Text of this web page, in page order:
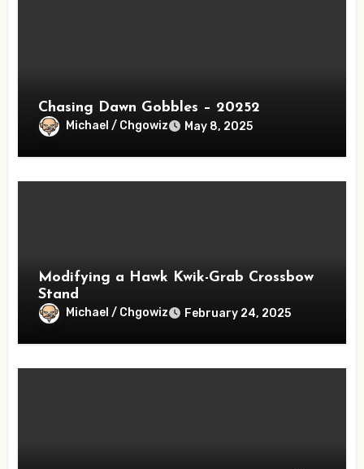
Chasing Dawn Gobbles – 20252
Michael / Chgowiz May 8, 2025
Modifying a Hawk Kwik-Grab Crossbow
Stand
Michael / Chgowiz February 24, 2025